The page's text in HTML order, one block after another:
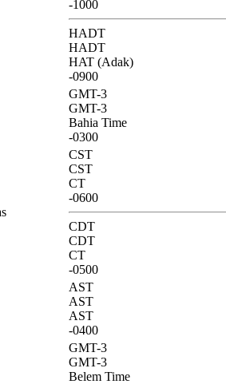
-1000
HADT
HADT
HAT (Adak)
-0900
GMT-3
GMT-3
Bahia Time
-0300
CST
CST
CT
-0600
CDT
CDT
CT
-0500
AST
AST
AST
-0400
GMT-3
GMT-3
Belem Time